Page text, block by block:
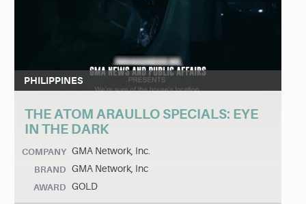
PHILIPPINES
THE ATOM ARAULLO SPECIALS: EYE
IN THE DARK
COMPANY GMA Network, Inc.
BRAND GMA Network, Inc
AWARD GOLD